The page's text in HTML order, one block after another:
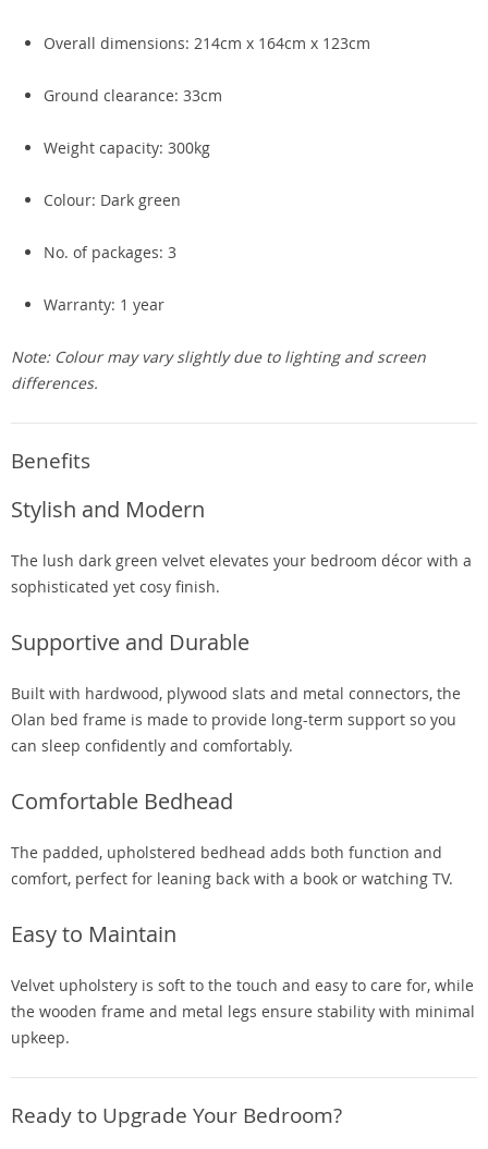
Overall dimensions: 214cm x 164cm x 123cm
Ground clearance: 33cm
Weight capacity: 300kg
Colour: Dark green
No. of packages: 3
Warranty: 1 year
Note: Colour may vary slightly due to lighting and screen
differences.
Benefits
Stylish and Modern
The lush dark green velvet elevates your bedroom décor with a
sophisticated yet cosy finish.
Supportive and Durable
Built with hardwood, plywood slats and metal connectors, the
Olan bed frame is made to provide long-term support so you
can sleep confidently and comfortably.
Comfortable Bedhead
The padded, upholstered bedhead adds both function and
comfort, perfect for leaning back with a book or watching TV.
Easy to Maintain
Velvet upholstery is soft to the touch and easy to care for, while
the wooden frame and metal legs ensure stability with minimal
upkeep.
Ready to Upgrade Your Bedroom?